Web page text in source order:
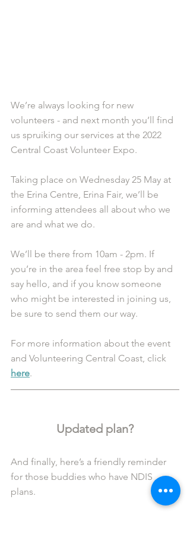
We’re always looking for new
volunteers - and next month you’ll find
us spruiking our services at the 2022
Central Coast Volunteer Expo.
Taking place on Wednesday 25 May at
the Erina Centre, Erina Fair, we’ll be
informing attendees all about who we
are and what we do.
We’ll be there from 10am - 2pm. If
you’re in the area feel free stop by and
say hello, and if you know someone
who might be interested in joining us,
be sure to send them our way.
For more information about the event
and Volunteering Central Coast, click
here.
Updated plan?
And finally, here’s a friendly reminder
for those buddies who have NDIS
plans.